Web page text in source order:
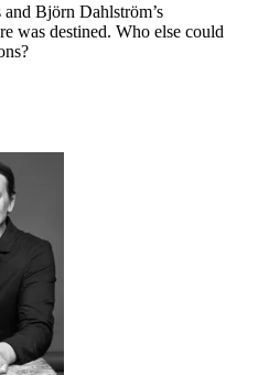
Björn Dahlström’s
was destined. Who else could